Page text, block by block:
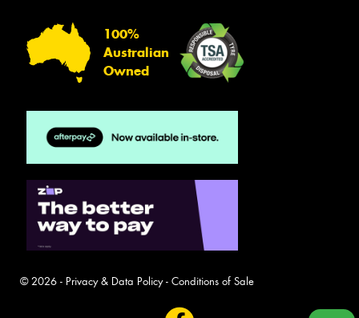
100%
Australian
Owned
© 2026 - Privacy & Data Policy- Conditions of Sale